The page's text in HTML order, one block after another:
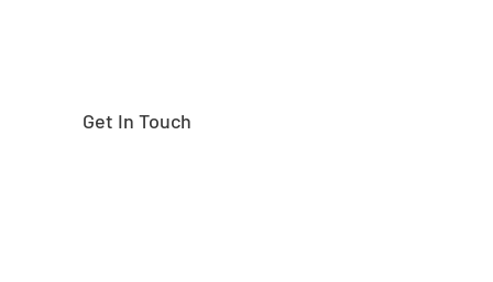
Get In Touch